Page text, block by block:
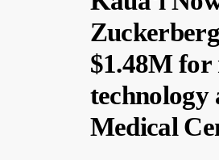
$1.48M for
technology
Medical